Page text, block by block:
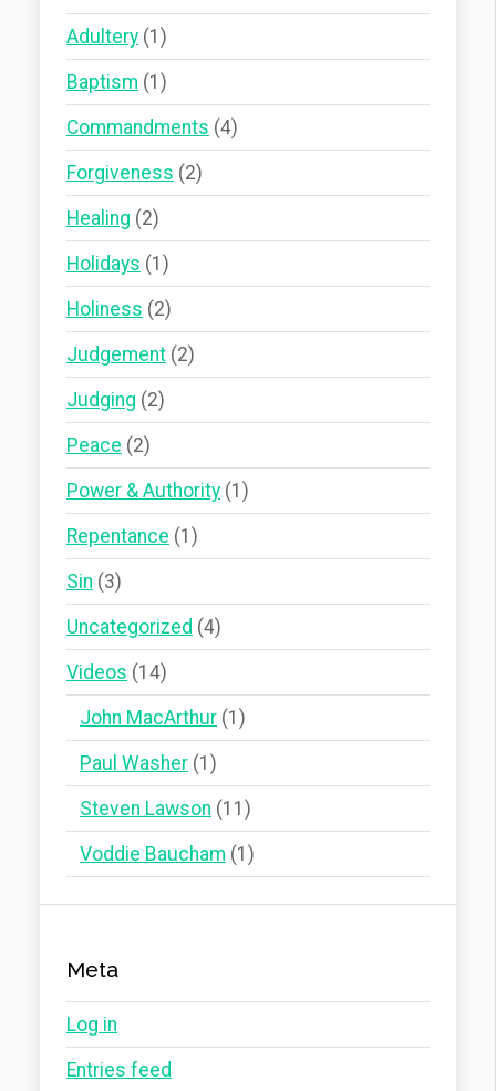
Adultery (1)
Baptism (1)
Commandments (4)
Forgiveness (2)
Healing (2)
Holidays (1)
Holiness (2)
Judgement (2)
Judging (2)
Peace (2)
Power & Authority (1)
Repentance (1)
Sin (3)
Uncategorized (4)
Videos (14)
John MacArthur (1)
Paul Washer (1)
Steven Lawson (11)
Voddie Baucham (1)
Meta
Log in
Entries feed